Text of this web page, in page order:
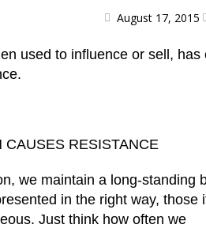
August 17, 2015
used to influence or sell,
CAUSES RESISTANCE
we maintain a long-standing
in the right way, those
Just think how often we